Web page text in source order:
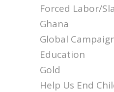
Forced Labor/
Ghana
Global
Education
Gold
Help Us End